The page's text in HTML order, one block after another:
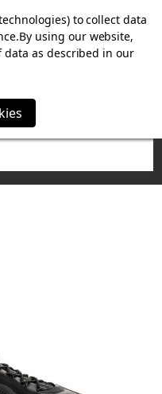
DGR NECK TUBE
£100.
to collect data
By using our website,
as described in our